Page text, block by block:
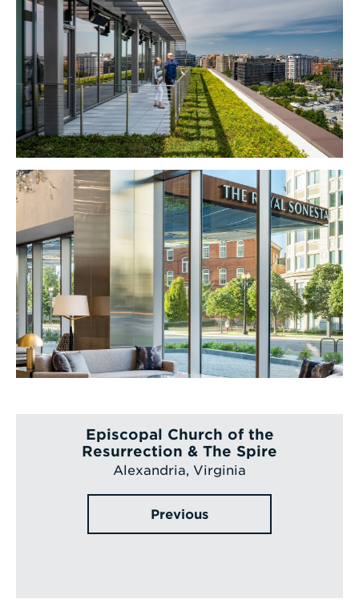
Episcopal Church of the
Resurrection & The Spire
Alexandria, Virginia
Previous